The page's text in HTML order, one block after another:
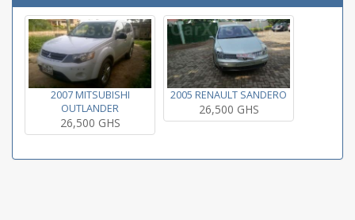
2007 MITSUBISHI
OUTLANDER
26,500 GHS
2005 RENAULT SANDERO
26,500 GHS